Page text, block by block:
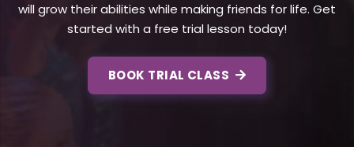
will grow their abilities while making friends for life. Get
started with a free trial lesson today!
BOOK TRIAL CLASS